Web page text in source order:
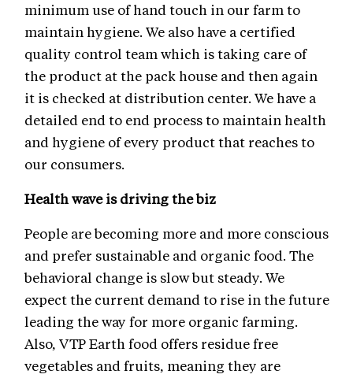
minimum use of hand touch in our farm to
maintain hygiene. We also have a certified
quality control team which is taking care of
the product at the pack house and then again
it is checked at distribution center. We have a
detailed end to end process to maintain health
and hygiene of every product that reaches to
our consumers.
Health wave is driving the biz
People are becoming more and more conscious
and prefer sustainable and organic food. The
behavioral change is slow but steady. We
expect the current demand to rise in the future
leading the way for more organic farming.
Also, VTP Earth food offers residue free
vegetables and fruits, meaning they are